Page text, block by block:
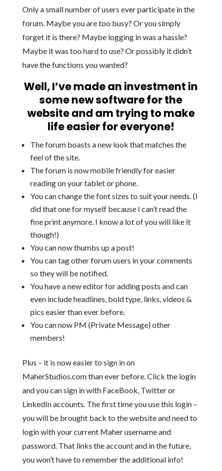
Only a small number of users ever participate in the
forum. Maybe you are too busy? Or you simply
forget it is there? Maybe logging in was a hassle?
Maybe it was too hard to use? Or possibly it didn’t
have the functions you wanted?
Well, I’ve made an investment in
some new software for the
website and am trying to make
life easier for everyone!
The forum boasts a new look that matches the
feel of the site.
The forum is now mobile friendly for easier
reading on your tablet or phone.
You can change the font sizes to suit your needs. (I
did that one for myself because I can’t read the
fine print anymore. I know a lot of you will like it
though!)
You can now thumbs up a post!
You can tag other forum users in your comments
so they will be notified.
You have a new editor for adding posts and can
even include headlines, bold type, links, videos &
pics easier than ever before.
You can now PM (Private Message) other
members!
Plus – it is now easier to sign in on
MaherStudios.com than ever before. Click the login
and you can sign in with FaceBook, Twitter or
LinkedIn accounts. The first time you use this login –
you will be brought back to the website and need to
login with your current Maher username and
password. That links the account and in the future,
you won’t have to remember the additional info!